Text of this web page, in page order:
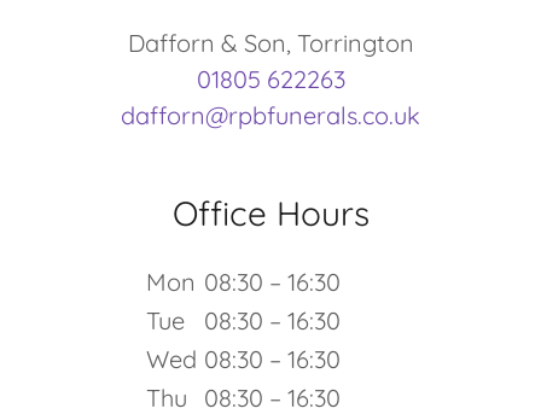
01805 622263
dafforn@rpbfunerals.co.uk
Office Hours
Mon 08:30 – 16:30
Tue
08:30 – 16:30
Wed 08:30 – 16:30
Thu
08:30 – 16:30